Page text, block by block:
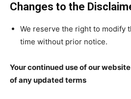
Changes to the
We reserve the right to modify
time without prior notice.
Your continued use of our
of any updated terms